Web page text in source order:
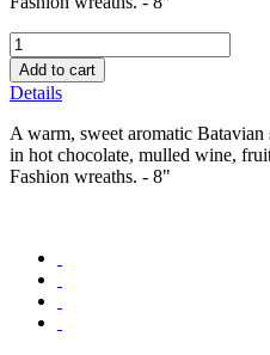
Add to cart
Details
A warm, sweet aromatic
in hot chocolate, mulled wine,
Fashion wreaths. - 8"